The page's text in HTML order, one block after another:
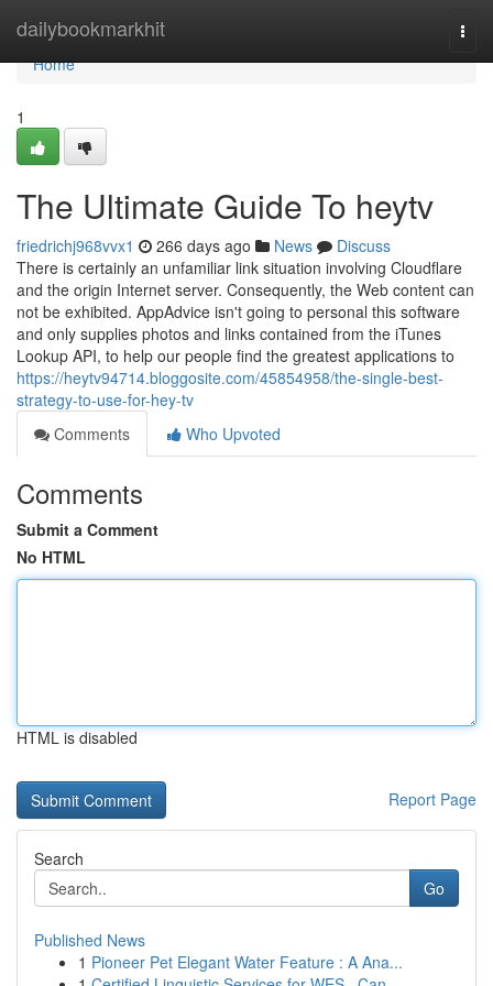
dailybookmarkhit
Home
Home
1
The Ultimate Guide To heytv
friedrichj968vvx1 266 days ago News
Discuss
There is certainly an unfamiliar link situation involving Cloudflare
and the origin Internet server. Consequently, the Web content can
not be exhibited. AppAdvice isn't going to personal this software
and only supplies photos and links contained from the iTunes
Lookup API, to help our people find the greatest applications to
https://heytv94714.bloggosite.com/45854958/the-single-best-
strategy-to-use-for-hey-tv
Comments
Who Upvoted
Comments
Submit a Comment
No HTML
HTML is disabled
Report Page
Search
Go
Published News
1 Pioneer Pet Elegant Water Feature : A Ana...